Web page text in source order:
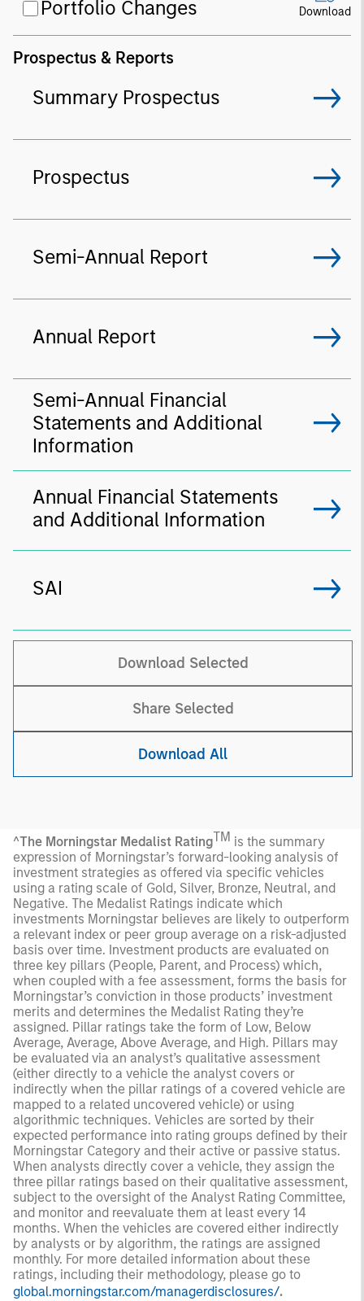
Portfolio Changes Download
Prospectus & Reports
Summary Prospectus
Prospectus
Semi-Annual Report
Annual Report
Semi-Annual Financial
Statements and Additional
Information
Annual Financial Statements
and Additional Information
SAI
Download Selected
Share Selected
Download All
^The Morningstar Medalist RatingTM is the summary
expression of Morningstar’s forward-looking analysis of
investment strategies as offered via specific vehicles
using a rating scale of Gold, Silver, Bronze, Neutral, and
Negative. The Medalist Ratings indicate which
investments Morningstar believes are likely to outperform
a relevant index or peer group average on a risk-adjusted
basis over time. Investment products are evaluated on
three key pillars (People, Parent, and Process) which,
when coupled with a fee assessment, forms the basis for
Morningstar’s conviction in those products’ investment
merits and determines the Medalist Rating they’re
assigned. Pillar ratings take the form of Low, Below
Average, Average, Above Average, and High. Pillars may
be evaluated via an analyst’s qualitative assessment
(either directly to a vehicle the analyst covers or
indirectly when the pillar ratings of a covered vehicle are
mapped to a related uncovered vehicle) or using
algorithmic techniques. Vehicles are sorted by their
expected performance into rating groups defined by their
Morningstar Category and their active or passive status.
When analysts directly cover a vehicle, they assign the
three pillar ratings based on their qualitative assessment,
subject to the oversight of the Analyst Rating Committee,
and monitor and reevaluate them at least every 14
months. When the vehicles are covered either indirectly
by analysts or by algorithm, the ratings are assigned
monthly. For more detailed information about these
ratings, including their methodology, please go to
global.morningstar.com/managerdisclosures/.